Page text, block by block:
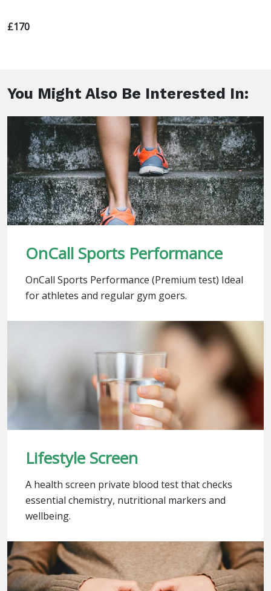
£170
You Might Also Be Interested In:
OnCall Sports Performance
OnCall Sports Performance (Premium test) Ideal
for athletes and regular gym goers.
Lifestyle Screen
A health screen private blood test that checks
essential chemistry, nutritional markers and
wellbeing.